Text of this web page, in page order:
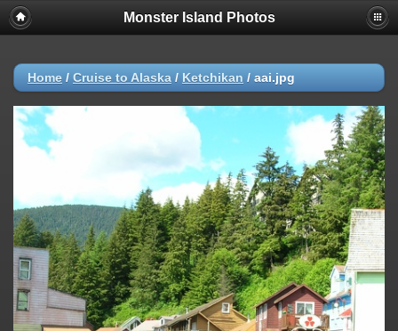
Monster Island Photos
Home / Cruise to Alaska / Ketchikan / aai.jpg